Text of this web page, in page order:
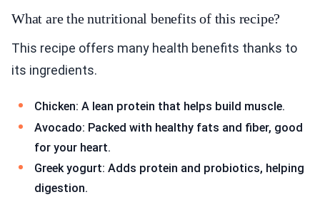
What are the nutritional benefits of this recipe?
This recipe offers many health benefits thanks to
its ingredients.
Chicken: A lean protein that helps build muscle.
Avocado: Packed with healthy fats and fiber, good
for your heart.
Greek yogurt: Adds protein and probiotics, helping
digestion.